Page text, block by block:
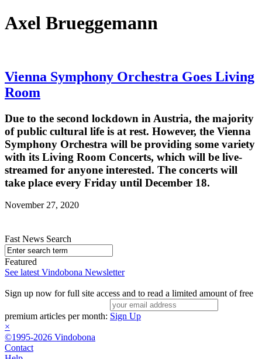
Axel Brueggemann
Vienna Symphony Orchestra Goes Living
Room
Due to the second lockdown in Austria, the majority
of public cultural life is at rest. However, the Vienna
Symphony Orchestra will be providing some variety
with its Living Room Concerts, which will be live-
streamed for anyone interested. The concerts will
take place every Friday until December 18.
November 27, 2020
Fast News Search
Featured
See latest Vindobona Newsletter
Sign up now for full site access and to read a limited amount of free
premium articles per month: Sign Up
×
©1995-2026 Vindobona
Contact